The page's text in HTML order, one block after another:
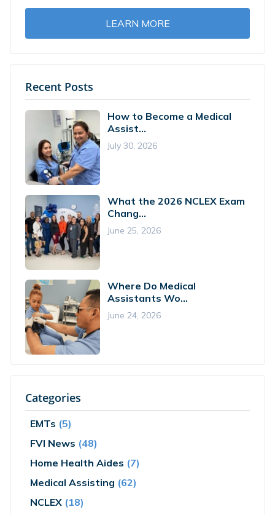
LEARN MORE
Recent Posts
How to Become a Medical
Assist...
July 30, 2026
What the 2026 NCLEX Exam
Chang...
June 25, 2026
Where Do Medical
Assistants Wo...
June 24, 2026
Categories
EMTs (5)
FVI News (48)
Home Health Aides (7)
Medical Assisting (62)
NCLEX (18)